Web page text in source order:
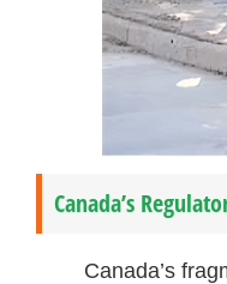
Canada’s
Canada’s